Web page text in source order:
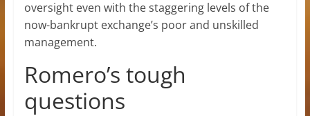
oversight even with the staggering levels of the
now-bankrupt exchange’s poor and unskilled
management.
Romero’s tough
questions